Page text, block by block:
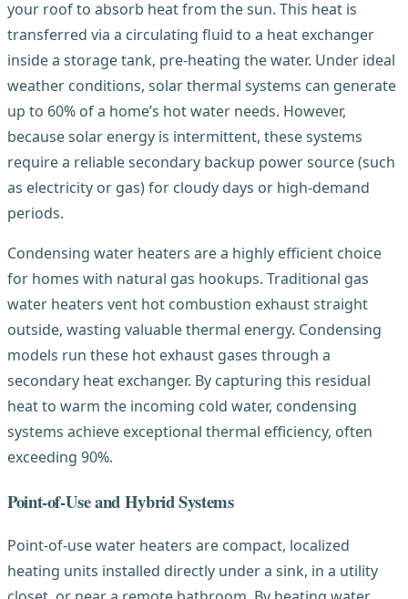
your roof to absorb heat from the sun. This heat is
transferred via a circulating fluid to a heat exchanger
inside a storage tank, pre-heating the water. Under ideal
weather conditions, solar thermal systems can generate
up to 60% of a home’s hot water needs. However,
because solar energy is intermittent, these systems
require a reliable secondary backup power source (such
as electricity or gas) for cloudy days or high-demand
periods.
Condensing water heaters are a highly efficient choice
for homes with natural gas hookups. Traditional gas
water heaters vent hot combustion exhaust straight
outside, wasting valuable thermal energy. Condensing
models run these hot exhaust gases through a
secondary heat exchanger. By capturing this residual
heat to warm the incoming cold water, condensing
systems achieve exceptional thermal efficiency, often
exceeding 90%.
Point-of-Use and Hybrid Systems
Point-of-use water heaters are compact, localized
heating units installed directly under a sink, in a utility